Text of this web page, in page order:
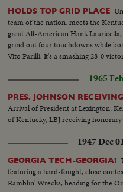
HOLDS TOP GRID PLACE
team of the nation, meets the
great All-American Hank
grind out four touchdowns while
Vito Parilli. It's a smashing 28-0
1965
PRES. JOHNSON
Arrival of President at Lexington,
of Kentucky, LBJ receiving
1947 Dec
GEORGIA TECH-GEORGIA!
featuring a hard-fought, close
Ramblin' Wrecks, heading for the